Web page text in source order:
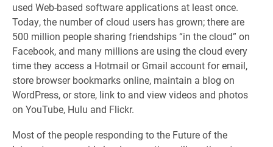
used Web-based software applications at least once.
Today, the number of cloud users has grown; there are
500 million people sharing friendships “in the cloud” on
Facebook, and many millions are using the cloud every
time they access a Hotmail or Gmail account for email,
store browser bookmarks online, maintain a blog on
WordPress, or store, link to and view videos and photos
on YouTube, Hulu and Flickr.
Most of the people responding to the Future of the